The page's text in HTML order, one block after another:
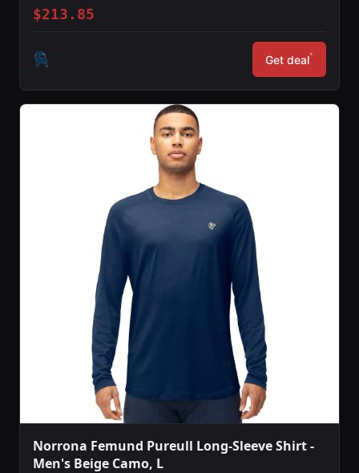
$213.85
Get deal*
Norrona Femund Pureull Long-Sleeve Shirt -
Men's Beige Camo, L